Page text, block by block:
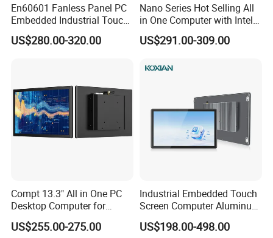
En60601 Fanless Panel PC
Embedded Industrial Touch
All in One PC Computer with
Intel Celeron and Core
US$280.00-320.00
Nano Series Hot Selling All
in One Computer with Intel &
HDMI 8g WiFi Fanless Low
Power Consumption
Computer
US$291.00-309.00
Compt 13.3" All in One PC
Desktop Computer for
Modular Building Controller
US$255.00-275.00
Industrial Embedded Touch
Screen Computer Aluminum
Housing Industrial Panel PC
Capacitive Touch Display
US$198.00-498.00